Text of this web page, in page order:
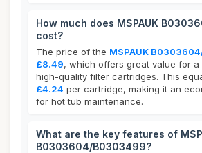
How much does MSPAUK
cost?
The price of the MSPAUK
£8.49, which offers great value for
high-quality filter cartridges. This
£4.24 per cartridge, making it an
for hot tub maintenance.
What are the key features of
B0303604/B0303499?